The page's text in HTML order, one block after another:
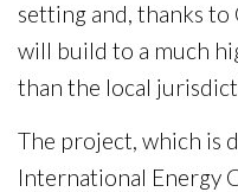
setting and, thanks to
will build to a much
than the local
The project, which is
International Energy